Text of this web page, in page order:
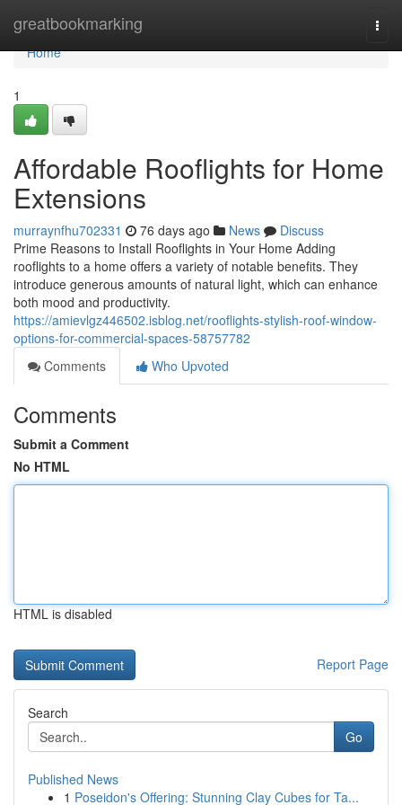
greatbookmarking
Home
Home
1
Affordable Rooflights for Home
Extensions
murraynfhu702331 76 days ago News
Discuss
Prime Reasons to Install Rooflights in Your Home Adding
rooflights to a home offers a variety of notable benefits. They
introduce generous amounts of natural light, which can enhance
both mood and productivity.
https://amievlgz446502.isblog.net/rooflights-stylish-roof-window-
options-for-commercial-spaces-58757782
Comments
Who Upvoted
Comments
Submit a Comment
No HTML
HTML is disabled
Report Page
Search
Go
Published News
1 Poseidon's Offering: Stunning Clay Cubes for Ta...